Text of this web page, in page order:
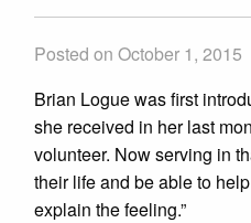
Posted on October 1, 2015
Brian Logue was first
she received in her last
volunteer. Now serving in
their life and be able to
explain the feeling.”